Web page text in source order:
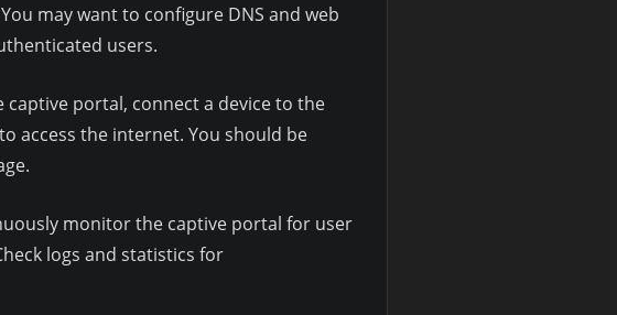
may want to configure DNS and web
users.
captive portal, connect a device to the
access the internet. You should be
monitor the captive portal for user
logs and statistics for